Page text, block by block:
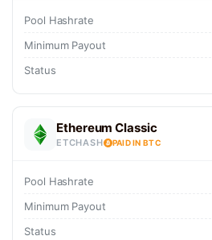
Pool Hashrate
Minimum Payout
Status
Ethereum Classic
ETCHASH PAID IN BTC
Pool Hashrate
Minimum Payout
Status